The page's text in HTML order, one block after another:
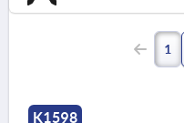
1
K1598